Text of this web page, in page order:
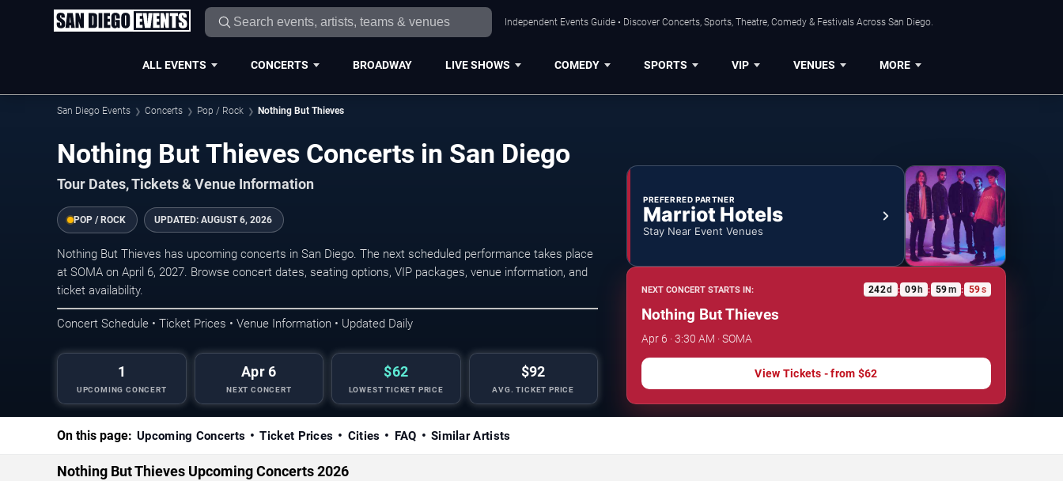
Independent Events Guide • Discover Concerts, Sports, Theatre, Comedy & Festivals Across San Diego.
ALL EVENTS CONCERTS BROADWAY LIVE SHOWS COMEDY SPORTS VIP VENUES MORE
San Diego Events Concerts Pop / Rock Nothing But Thieves
Nothing But Thieves Concerts in San Diego
Tour Dates, Tickets & Venue Information
POP / ROCK UPDATED: AUGUST 6, 2026
Nothing But Thieves has upcoming concerts in San Diego. The next scheduled performance takes place
at SOMA on April 6, 2027. Browse concert dates, seating options, VIP packages, venue information, and
ticket availability.
Concert Schedule • Ticket Prices • Venue Information • Updated Daily
1
UPCOMING CONCERT
Apr 6
NEXT CONCERT
$62
LOWEST TICKET PRICE
$92
AVG. TICKET PRICE
PREFERRED PARTNER
Marriot Hotels
Stay Near Event Venues
NEXT CONCERT STARTS IN: 242d : 09 h : 59m : 58s
Nothing But Thieves
Apr 6 · 3:30 AM · SOMA
View Tickets - from $62
On this page: Upcoming Concerts Ticket Prices Cities FAQ Similar Artists
Nothing But Thieves Upcoming Concerts 2026